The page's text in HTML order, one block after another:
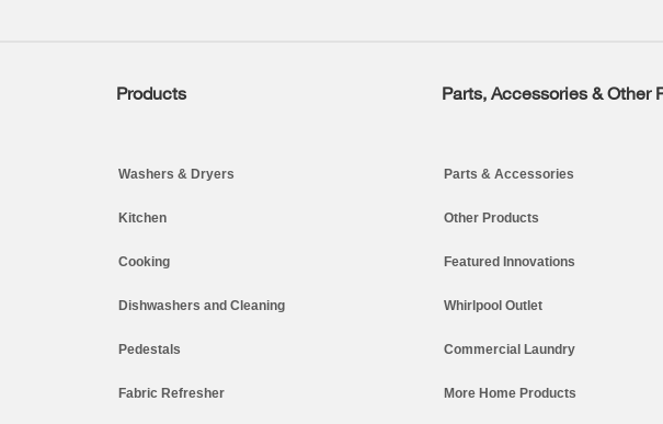
Products
Washers & Dryers
Kitchen
Cooking
Dishwashers and Cleaning
Pedestals
Fabric Refresher
Parts, Accessories & Other
Parts & Accessories
Other Products
Featured Innovations
Whirlpool Outlet
Commercial Laundry
More Home Products